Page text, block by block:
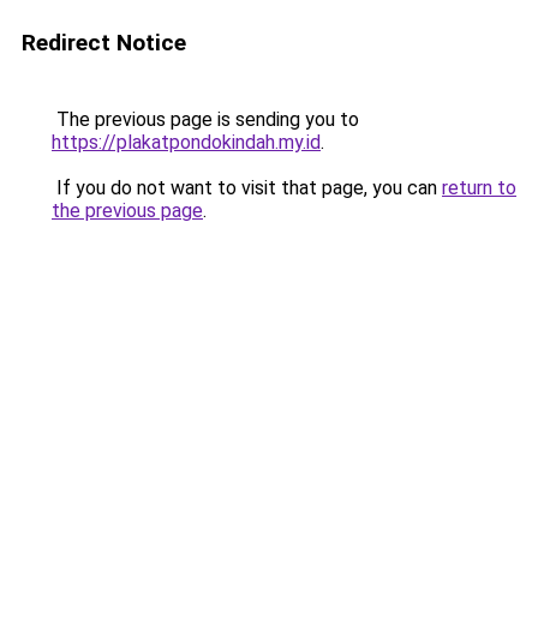
Redirect Notice
The previous page is sending you to
https://plakatpondokindah.my.id.
If you do not want to visit that page, you can return to
the previous page.